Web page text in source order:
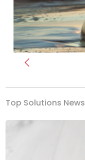
Previous
Top Solutions News